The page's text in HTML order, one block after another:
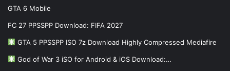
GTA 6 Mobile
FC 27 PPSSPP Download: FIFA 2027
GTA 5 PPSSPP ISO 7z Download Highly Compressed Mediafire
God of War 3 iSO for Android & iOS Download:…